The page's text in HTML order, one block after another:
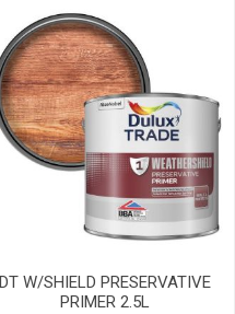
DT W/SHIELD PRESERVATIVE
PRIMER 2.5L